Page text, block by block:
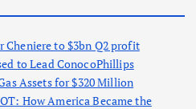
Cheniere to $3bn Q2 profit
to Lead ConocoPhillips
Assets for $320 Million
How America Became the